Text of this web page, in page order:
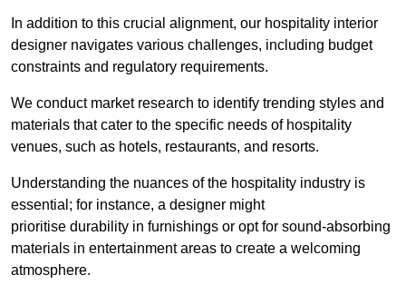
In addition to this crucial alignment, our hospitality interior
designer navigates various challenges, including budget
constraints and regulatory requirements.
We conduct market research to identify trending styles and
materials that cater to the specific needs of hospitality
venues, such as hotels, restaurants, and resorts.
Understanding the nuances of the hospitality industry is
essential; for instance, a designer might
prioritise durability in furnishings or opt for sound-absorbing
materials in entertainment areas to create a welcoming
atmosphere.